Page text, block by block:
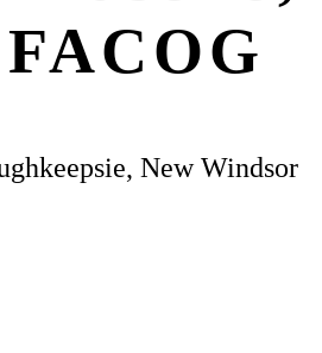
New Windsor